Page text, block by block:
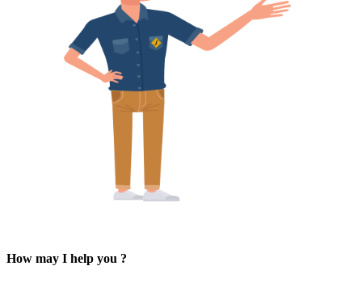
How may I help you ?